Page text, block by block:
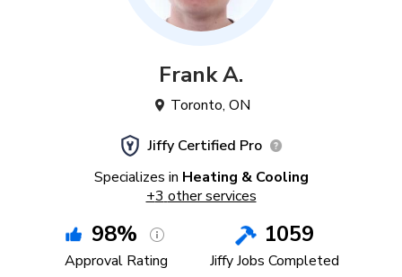
FrankA.
Toronto, ON
Jiffy Certified Pro
Specializes in Heating & Cooling
+3 other services
98%
Approval Rating
1059
Jiffy Jobs Completed